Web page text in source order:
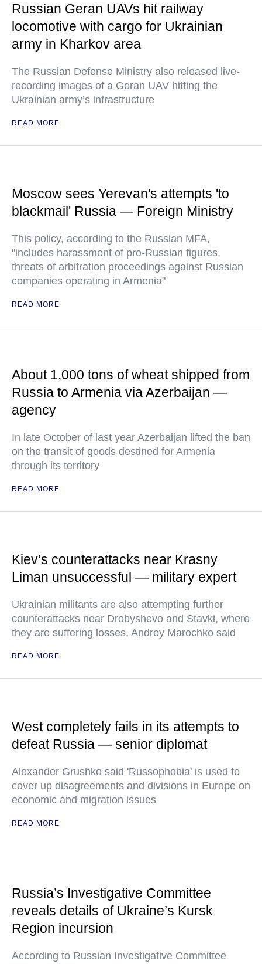
Russian Geran UAVs hit railway
locomotive with cargo for Ukrainian
army in Kharkov area
The Russian Defense Ministry also released live-
recording images of a Geran UAV hitting the
Ukrainian army’s infrastructure
READ MORE
Moscow sees Yerevan's attempts 'to
blackmail' Russia — Foreign Ministry
This policy, according to the Russian MFA,
"includes harassment of pro-Russian figures,
threats of arbitration proceedings against Russian
companies operating in Armenia"
READ MORE
About 1,000 tons of wheat shipped from
Russia to Armenia via Azerbaijan —
agency
In late October of last year Azerbaijan lifted the ban
on the transit of goods destined for Armenia
through its territory
READ MORE
Kiev’s counterattacks near Krasny
Liman unsuccessful — military expert
Ukrainian militants are also attempting further
counterattacks near Drobyshevo and Stavki, where
they are suffering losses, Andrey Marochko said
READ MORE
West completely fails in its attempts to
defeat Russia — senior diplomat
Alexander Grushko said 'Russophobia' is used to
cover up disagreements and divisions in Europe on
economic and migration issues
READ MORE
Russia’s Investigative Committee
reveals details of Ukraine’s Kursk
Region incursion
According to Russian Investigative Committee